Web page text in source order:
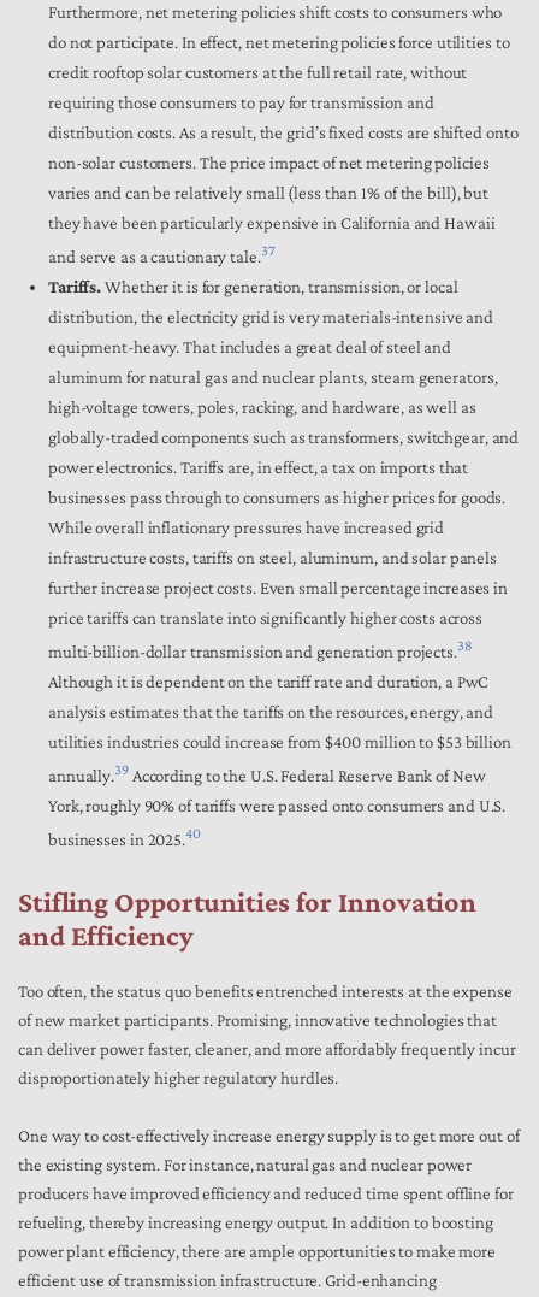
Furthermore, net metering policies shift costs to consumers who
do not participate. In effect, net metering policies force utilities to
credit rooftop solar customers at the full retail rate, without
requiring those consumers to pay for transmission and
distribution costs. As a result, the grid’s fixed costs are shifted onto
non-solar customers. The price impact of net metering policies
varies and can be relatively small (less than 1% of the bill), but
they have been particularly expensive in California and Hawaii
and serve as a cautionary tale.37
Tariffs.Whether it is for generation, transmission, or local
distribution, the electricity grid is very materials-intensive and
equipment-heavy. That includes a great deal of steel and
aluminum for natural gas and nuclear plants, steam generators,
high-voltage towers, poles, racking, and hardware, as well as
globally-traded components such as transformers, switchgear, and
power electronics. Tariffs are, in effect, a tax on imports that
businesses pass through to consumers as higher prices for goods.
While overall inflationary pressures have increased grid
infrastructure costs, tariffs on steel, aluminum, and solar panels
further increase project costs. Even small percentage increases in
price tariffs can translate into significantly higher costs across
multi-billion-dollar transmission and generation projects.38
Although it is dependent on the tariff rate and duration, a PwC
analysis estimates that the tariffs on the resources, energy, and
utilities industries could increase from $400 million to $53 billion
annually.39According to the U.S. Federal Reserve Bank of New
York, roughly 90% of tariffs were passed onto consumers and U.S.
businesses in 2025.40
Stifling Opportunities for Innovation
and Efficiency
Too often, the status quo benefits entrenched interests at the expense
of new market participants. Promising, innovative technologies that
can deliver power faster, cleaner, and more affordably frequently incur
disproportionately higher regulatory hurdles.
One way to cost-effectively increase energy supply is to get more out of
the existing system. For instance, natural gas and nuclear power
producers have improved efficiency and reduced time spent offline for
refueling, thereby increasing energy output. In addition to boosting
power plant efficiency, there are ample opportunities to make more
efficient use of transmission infrastructure. Grid-enhancing